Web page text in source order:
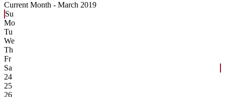
Current Month - March 2019
Su
Mo
Tu
We
Th
Fr
Sa
24
25
26